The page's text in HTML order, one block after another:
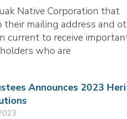
Native Corporation that
their mailing address and
current to receive
who are
Announces 2023